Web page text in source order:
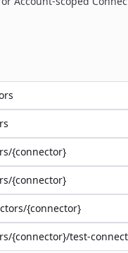
{connector}
{connector}
{connector}
{connector}/test-